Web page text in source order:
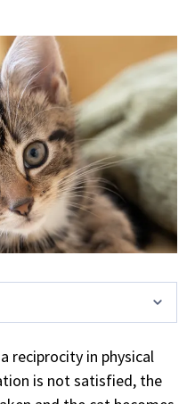
reciprocity in physical
is not satisfied, the